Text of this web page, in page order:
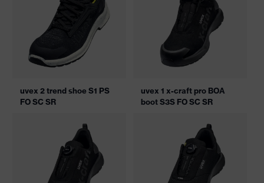
uvex 2 trend shoe S1 PS
FO SC SR
uvex 1 x-craft pro BOA
boot S3S FO SC SR